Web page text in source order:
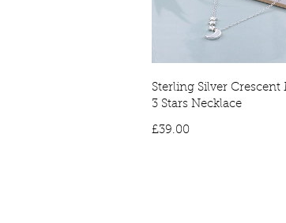
Sterling Silver Crescent
3 Stars Necklace
£39.00Price